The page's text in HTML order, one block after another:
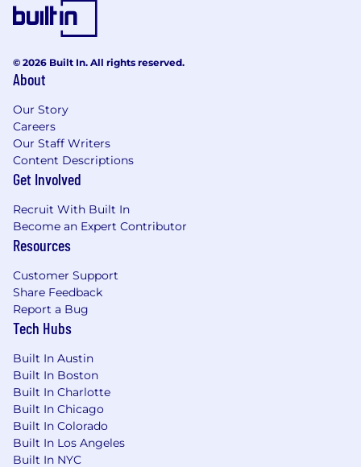
© 2026 Built In. All rights reserved.
About
Our Story
Careers
Our Staff Writers
Content Descriptions
Get Involved
Recruit With Built In
Become an Expert Contributor
Resources
Customer Support
Share Feedback
Report a Bug
Tech Hubs
Built In Austin
Built In Boston
Built In Charlotte
Built In Chicago
Built In Colorado
Built In Los Angeles
Built In NYC